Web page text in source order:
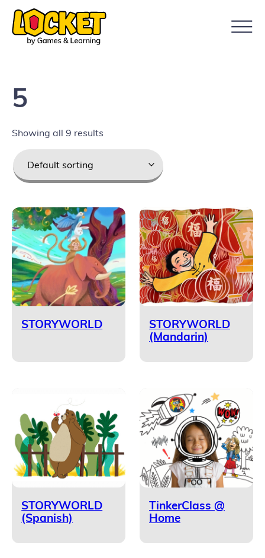
5
Showing all 9 results
STORYWORLD
STORYWORLD
(Mandarin)
STORYWORLD
(Spanish)
TinkerClass @
Home